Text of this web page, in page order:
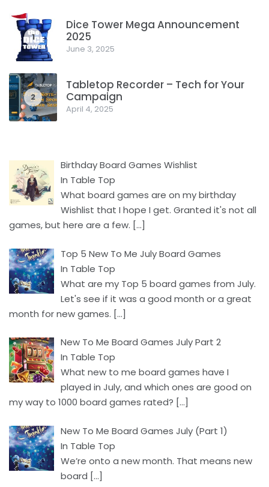
1
Dice Tower Mega Announcement
2025
June 3, 2025
2
Tabletop Recorder – Tech for Your
Campaign
April 4, 2025
Birthday Board Games Wishlist
In Table Top
What board games are on my birthday
Wishlist that I hope I get. Granted it's not all
games, but here are a few. […]
Top 5 New To Me July Board Games
In Table Top
What are my Top 5 board games from July.
Let's see if it was a good month or a great
month for new games. […]
New To Me Board Games July Part 2
In Table Top
What new to me board games have I
played in July, and which ones are good on
my way to 1000 board games rated? […]
New To Me Board Games July (Part 1)
In Table Top
We’re onto a new month. That means new
board […]